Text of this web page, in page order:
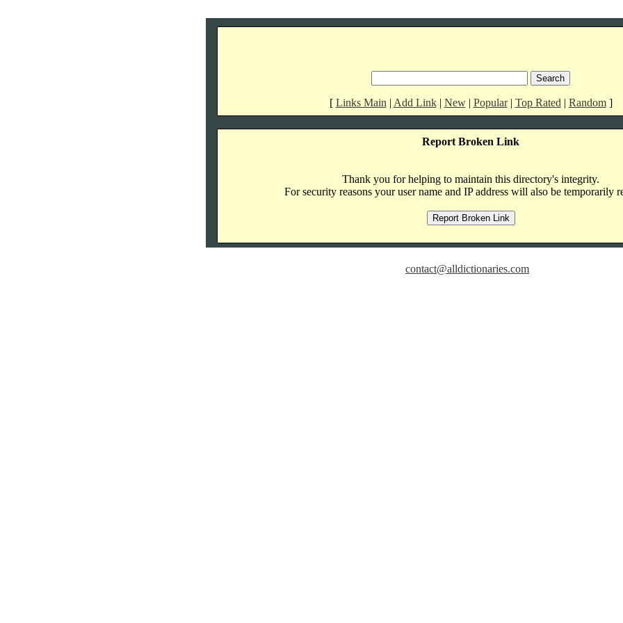
[ Links Main | Add Link| New| Popular| Top Rated | Random]
Report Broken Link
Thank you for helping to maintain this directory's integrity.
For security reasons your user name and IP address will also be temporarily
contact@alldictionaries.com